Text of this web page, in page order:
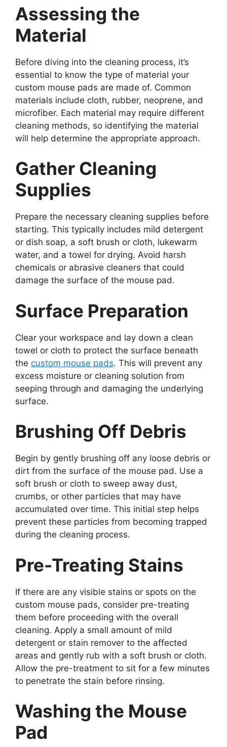
Assessing the
Material
Before diving into the cleaning process, it’s
essential to know the type of material your
custom mouse pads are made of. Common
materials include cloth, rubber, neoprene, and
microfiber. Each material may require different
cleaning methods, so identifying the material
will help determine the appropriate approach.
Gather Cleaning
Supplies
Prepare the necessary cleaning supplies before
starting. This typically includes mild detergent
or dish soap, a soft brush or cloth, lukewarm
water, and a towel for drying. Avoid harsh
chemicals or abrasive cleaners that could
damage the surface of the mouse pad.
Surface Preparation
Clear your workspace and lay down a clean
towel or cloth to protect the surface beneath
the custom mouse pads. This will prevent any
excess moisture or cleaning solution from
seeping through and damaging the underlying
surface.
Brushing Off Debris
Begin by gently brushing off any loose debris or
dirt from the surface of the mouse pad. Use a
soft brush or cloth to sweep away dust,
crumbs, or other particles that may have
accumulated over time. This initial step helps
prevent these particles from becoming trapped
during the cleaning process.
Pre-Treating Stains
If there are any visible stains or spots on the
custom mouse pads, consider pre-treating
them before proceeding with the overall
cleaning. Apply a small amount of mild
detergent or stain remover to the affected
areas and gently rub with a soft brush or cloth.
Allow the pre-treatment to sit for a few minutes
to penetrate the stain before rinsing.
Washing the Mouse
Pad